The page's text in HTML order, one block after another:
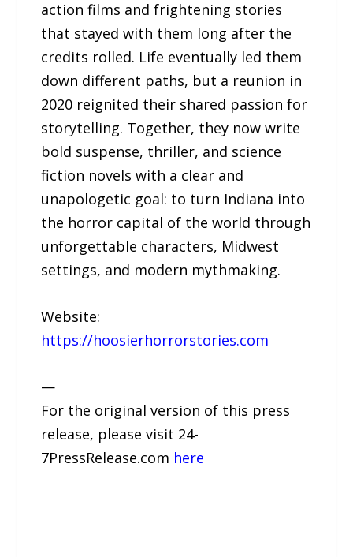
action films and frightening stories
that stayed with them long after the
credits rolled. Life eventually led them
down different paths, but a reunion in
2020 reignited their shared passion for
storytelling. Together, they now write
bold suspense, thriller, and science
fiction novels with a clear and
unapologetic goal: to turn Indiana into
the horror capital of the world through
unforgettable characters, Midwest
settings, and modern mythmaking.
Website:
https://hoosierhorrorstories.com
—
For the original version of this press
release, please visit 24-
7PressRelease.com here